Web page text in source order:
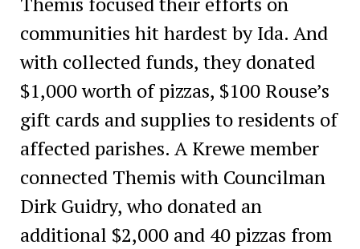
communities hit hardest by Ida. And
with collected funds, they donated
$1,000 worth of pizzas, $100 Rouse’s
gift cards and supplies to residents of
affected parishes. A Krewe member
connected Themis with Councilman
Dirk Guidry, who donated an
additional $2,000 and 40 pizzas from